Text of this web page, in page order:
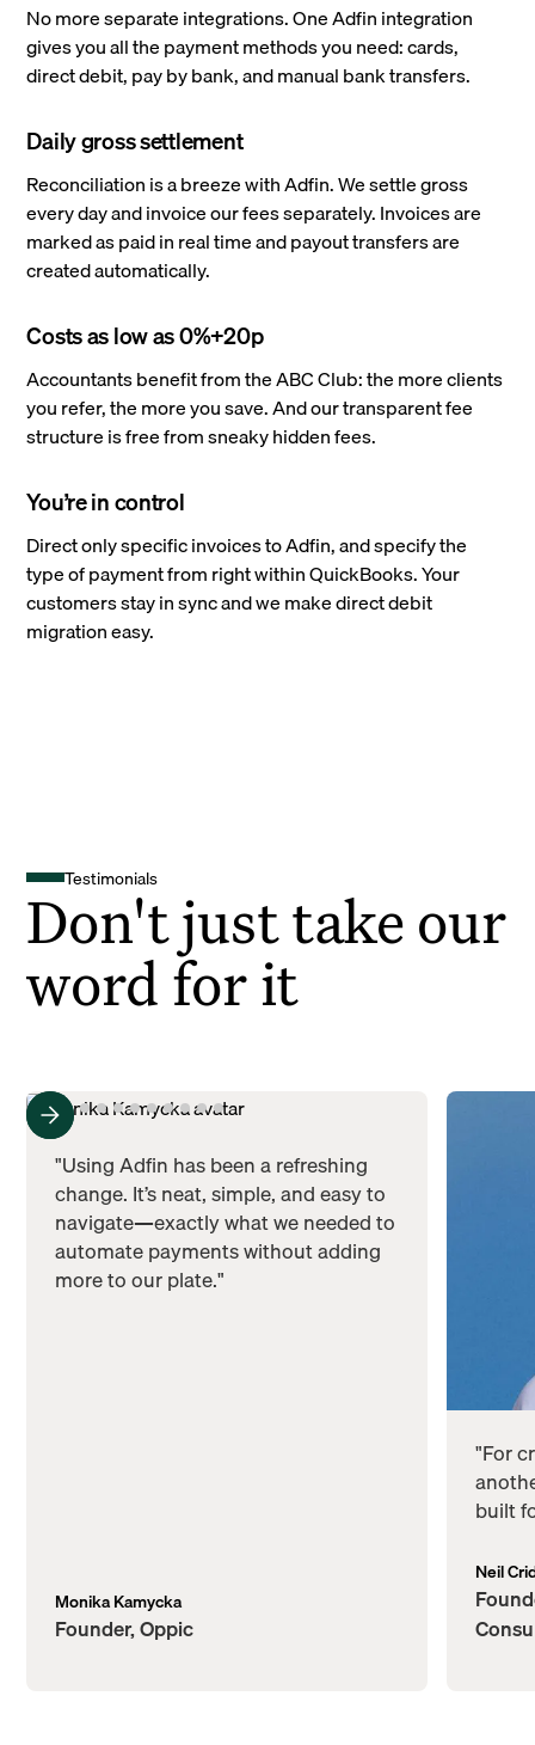
No more separate integrations. One Adfin integration
gives you all the payment methods you need: cards,
direct debit, pay by bank, and manual bank transfers.
Daily gross settlement
Reconciliation is a breeze with Adfin. We settle gross
every day and invoice our fees separately. Invoices are
marked as paid in real time and payout transfers are
created automatically.
Costs as low as 0%+20p
Accountants benefit from the ABC Club: the more clients
you refer, the more you save. And our transparent fee
structure is free from sneaky hidden fees.
You’re in control
Direct only specific invoices to Adfin, and specify the
type of payment from right within QuickBooks. Your
customers stay in sync and we make direct debit
migration easy.
Testimonials
Don't just take our
word for it
"Using Adfin has been a refreshing
change. It’s neat, simple, and easy to
navigate—exactly what we needed to
automate payments without adding
more to our plate."
Monika Kamycka
Founder, Oppic
"For
built
Neil